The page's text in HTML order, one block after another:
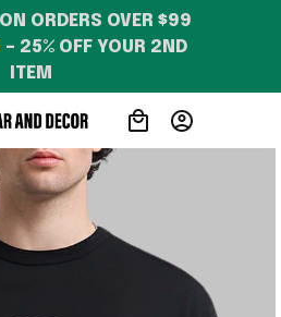
ORDERS OVER $99
– 25% OFF YOUR 2ND
ITEM